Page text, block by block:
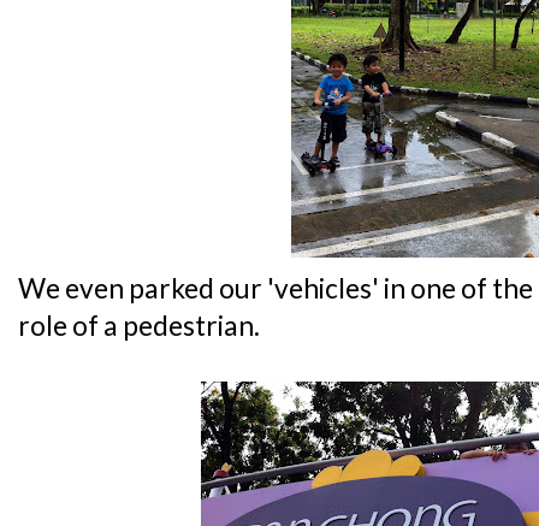
We even parked our 'vehicles' in one of
role of a pedestrian.